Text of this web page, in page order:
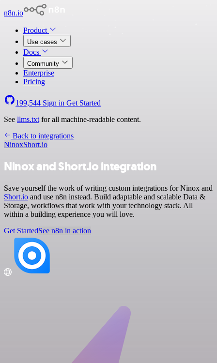
n8n.io
Product
Use cases
Docs
Community
Enterprise
Pricing
199,544 Sign in Get Started
See llms.txt for all machine-readable content.
Back to integrations
NinoxShort.io
Ninox and Short.io integration
Save yourself the work of writing custom integrations for Ninox and
Short.io and use n8n instead. Build adaptable and scalable Data &
Storage, workflows that work with your technology stack. All
within a building experience you will love.
Get StartedSee n8n in action